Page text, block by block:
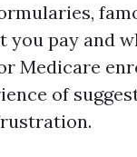
you pay and
Medicare
of